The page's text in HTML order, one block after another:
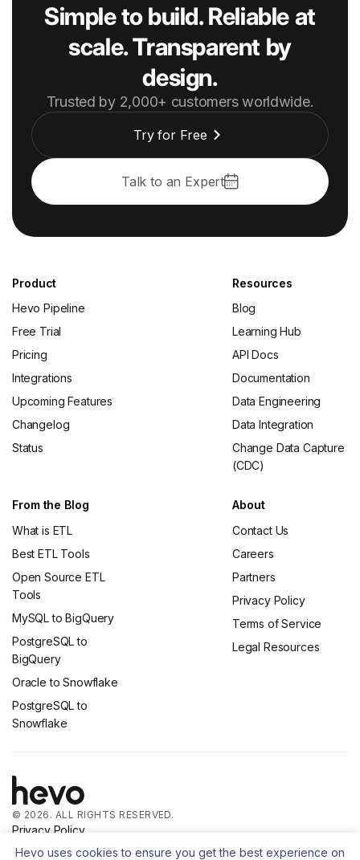
Simple to build. Reliable at
scale. Transparent by
design.
Trusted by 2,000+ customers worldwide.
Try for Free
Talk to an Expert
Product
Hevo Pipeline
Free Trial
Pricing
Integrations
Upcoming Features
Changelog
Status
Resources
Blog
Learning Hub
API Docs
Documentation
Data Engineering
Data Integration
Change Data Capture
(CDC)
From the Blog
What is ETL
Best ETL Tools
Open Source ETL
Tools
MySQL to BigQuery
PostgreSQL to
BigQuery
Oracle to Snowflake
PostgreSQL to
Snowflake
About
Contact Us
Careers
Partners
Privacy Policy
Terms of Service
Legal Resources
© 2026. ALL RIGHTS RESERVED.
Privacy Policy
Terms of Service
Hevo uses cookies to ensure you get the best experience on